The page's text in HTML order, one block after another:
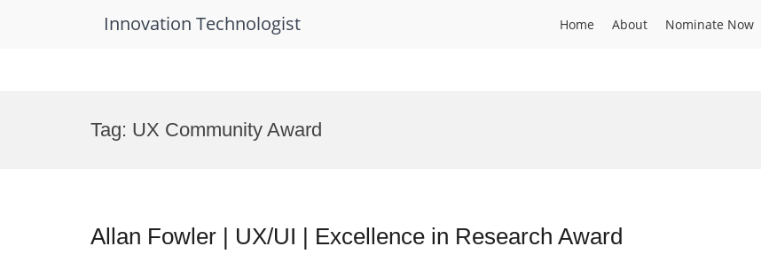
Innovation Technologist Home About Nominate Now
Tag: UX Community Award
Allan Fowler | UX/UI | Excellence in Research Award